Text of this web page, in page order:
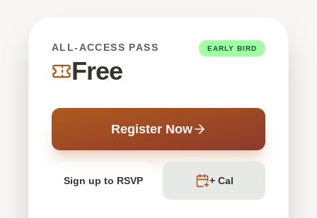
ALL-ACCESS PASS
Free
EARLY BIRD
Register Now
Sign up to RSVP + Cal